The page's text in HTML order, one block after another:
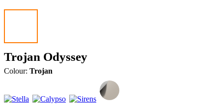
Trojan Odyssey
Colour: Trojan